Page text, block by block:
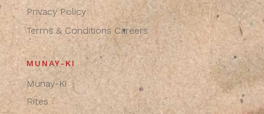
Privacy Policy
Terms & Conditions Careers
MUNAY-KI
Munay-Ki
Rites